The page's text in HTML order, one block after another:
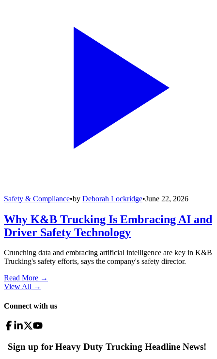
Safety & Compliance•by Deborah Lockridge•June 22, 2026
Why K&B Trucking Is Embracing AI and
Driver Safety Technology
Crunching data and embracing artificial intelligence are key in K&B
Trucking's safety efforts, says the company's safety director.
Read More →
View All →
Connect with us